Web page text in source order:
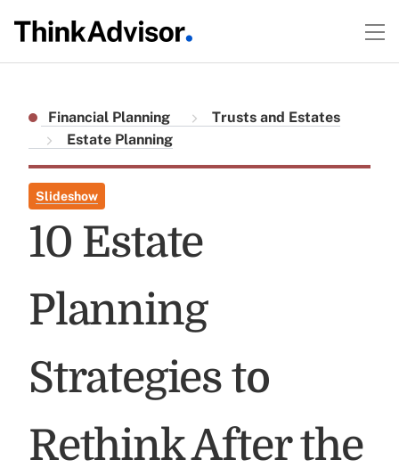
Financial Planning
Trusts and Estates
Estate Planning
Slideshow
10 Estate
Planning
Strategies to
Rethink After the